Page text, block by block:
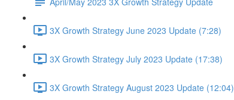
3X Growth Strategy June 2023 Update (7:28)
3X Growth Strategy July 2023 Update (17:38)
3X Growth Strategy August 2023 Update (12:04)